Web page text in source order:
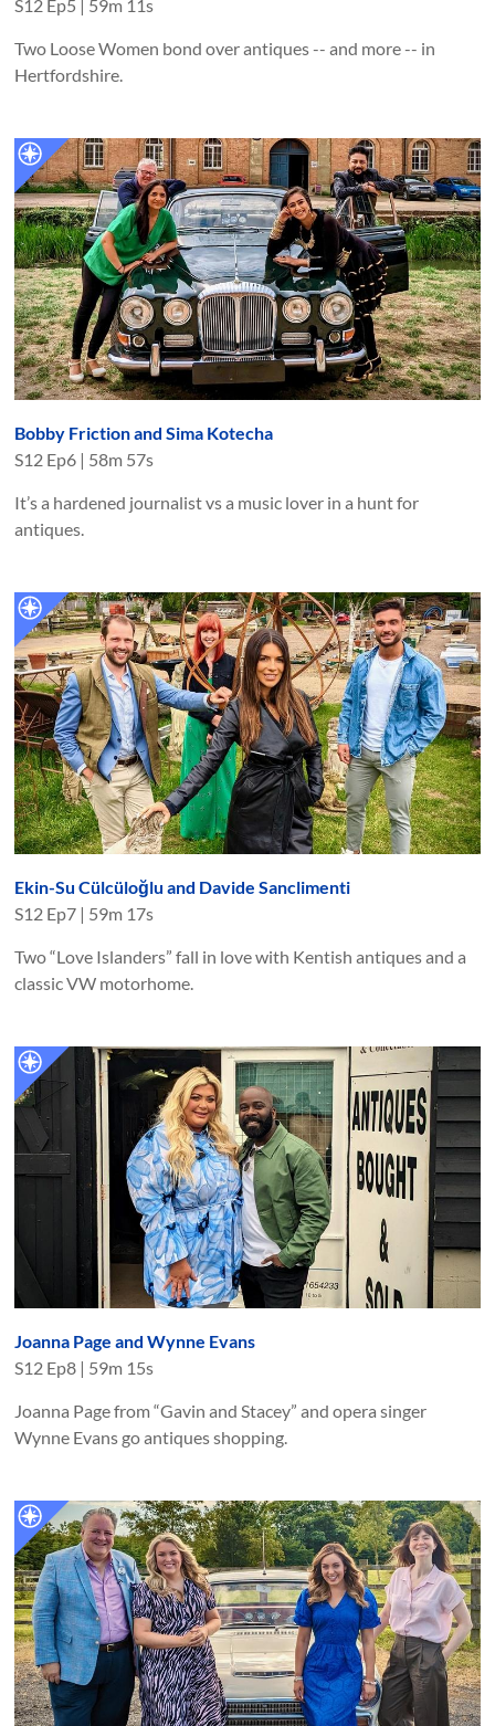
S12 Ep5 59m 11s
Two Loose Women bond over antiques -- and more -- in
Hertfordshire.
Bobby Friction and Sima Kotecha
S12 Ep6 | 58m 57s
It’s a hardened journalist vs a music lover in a hunt for
antiques.
Ekin-Su Cülcüloğlu and Davide Sanclimenti
S12 Ep7 | 59m 17s
Two “Love Islanders” fall in love with Kentish antiques and a
classic VW motorhome.
Joanna Page and Wynne Evans
S12 Ep8 | 59m 15s
Joanna Page from “Gavin and Stacey” and opera singer
Wynne Evans go antiques shopping.